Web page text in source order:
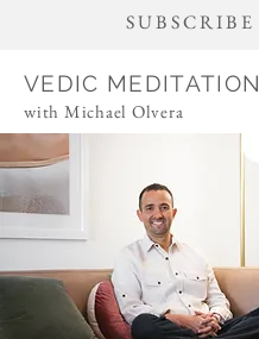
SUBSCRIBE
VEDIC MEDITATION
with Michael Olvera